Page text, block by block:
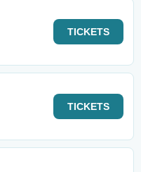
TICKETS
TICKETS